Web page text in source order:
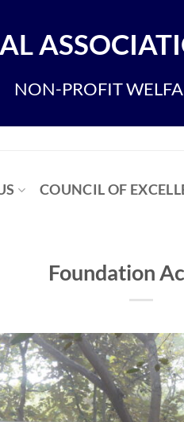
NON-PROFIT
COUNCIL OF
Foundation